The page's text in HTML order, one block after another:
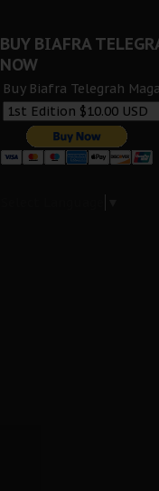
BUY BIAFRA
NOW
Buy Biafra Telegrah